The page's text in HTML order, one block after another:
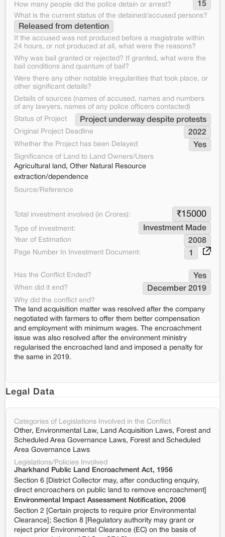
How many people did the police detain or arrest? 15
What is the current status of the detained/accused persons?
Released from detention
If the accused was not produced before a magistrate within
24 hours, or not produced at all, what were the reasons?
Why was bail granted or rejected? If granted, what were the
bail conditions and quantum of bail?
Were there any other notable irregularities that took place, or
other significant details?
Details of sources (names of accused, names and numbers
of any lawyers, names of any police officers contacted)
Status of Project
Project underway despite protests
Original Project Deadline 2022
Whether the Project has been Delayed Yes
Significance of Land to Land Owners/Users
Agricultural land, Other Natural Resource
extraction/dependence
Source/Reference
Total investment involved (in Crores): ₹15000
Type of investment: Investment Made
Year of Estimation 2008
Page Number In Investment Document: 1
Has the Conflict Ended? Yes
When did it end? December 2019
Why did the conflict end?
The land acquisition matter was resolved after the company
negotiated with farmers to offer them better compensation
and employment with minimum wages. The encroachment
issue was also resolved after the environment ministry
regularised the encroached land and imposed a penalty for
the same in 2019.
Legal Data
Categories of Legislations Involved in the Conflict
Other, Environmental Law, Land Acquisition Laws, Forest and
Scheduled Area Governance Laws, Forest and Scheduled
Area Governance Laws
Legislations/Policies Involved
Jharkhand Public Land Encroachment Act, 1956
Section 6 [District Collector may, after conducting enquiry,
direct encroachers on public land to remove encroachment]
Environmental Impact Assessment Notification, 2006
Section 2 [Certain projects to require prior Environmental
Clearance]; Section 8 [Regulatory authority may grant or
reject prior Environmental Clearance (EC) on the basis of